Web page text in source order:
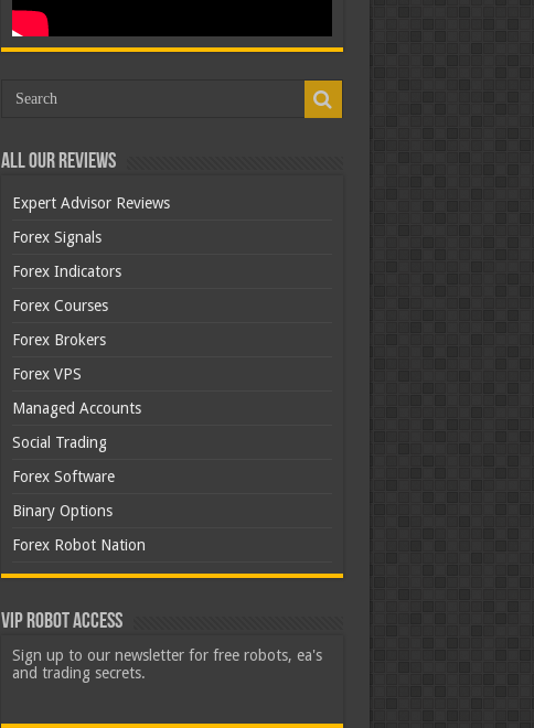
All Our Reviews
Expert Advisor Reviews
Forex Signals
Forex Indicators
Forex Courses
Forex Brokers
Forex VPS
Managed Accounts
Social Trading
Forex Software
Binary Options
Forex Robot Nation
VIP Robot Access
Sign up to our newsletter for free robots, ea's
and trading secrets.